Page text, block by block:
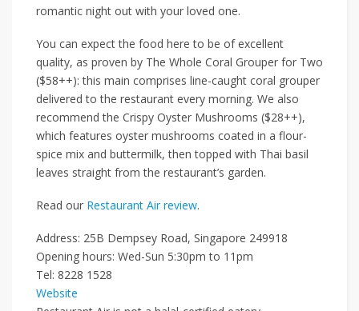
romantic night out with your loved one.
You can expect the food here to be of excellent
quality, as proven by The Whole Coral Grouper for Two
($58++): this main comprises line-caught coral grouper
delivered to the restaurant every morning. We also
recommend the Crispy Oyster Mushrooms ($28++),
which features oyster mushrooms coated in a flour-
spice mix and buttermilk, then topped with Thai basil
leaves straight from the restaurant’s garden.
Read our Restaurant Air review.
Address: 25B Dempsey Road, Singapore 249918
Opening hours: Wed-Sun 5:30pm to 11pm
Tel: 8228 1528
Website